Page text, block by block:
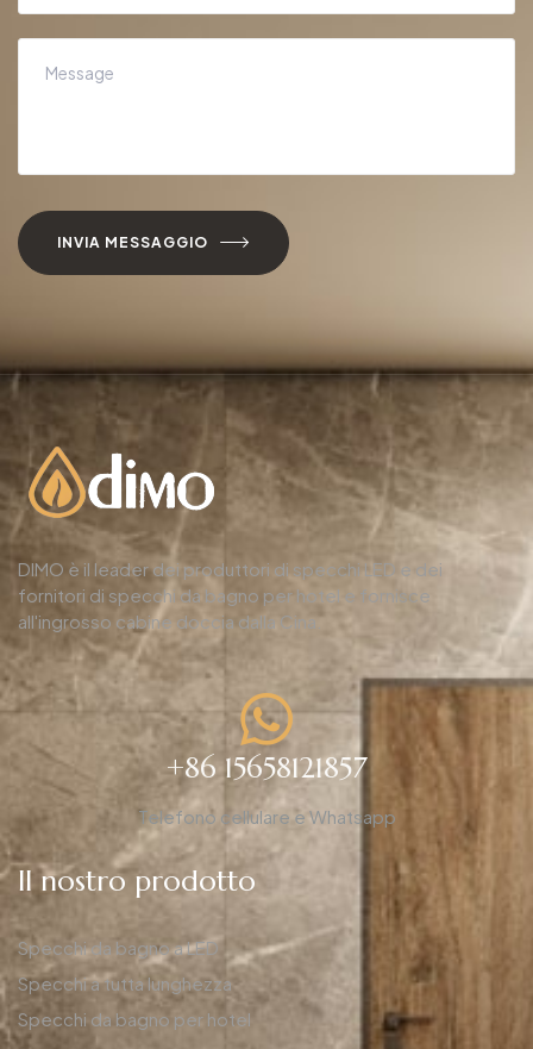
INVIA MESSAGGIO
DIMO è il leader dei produttori di specchi LED e dei
fornitori di specchi da bagno per hotel e fornisce
all'ingrosso cabine doccia dalla Cina.
+86 15658121857
Telefono cellulare e Whatsapp
Il nostro prodotto
Specchi da bagno a LED
Specchi a tutta lunghezza
Specchi da bagno per hotel